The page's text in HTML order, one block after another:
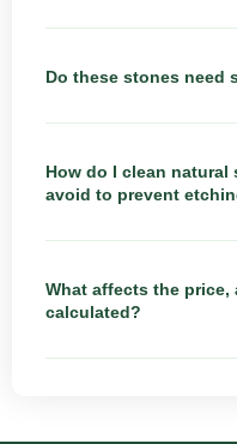
Do these stones need
How do I clean
avoid to prevent
What affects the
calculated?